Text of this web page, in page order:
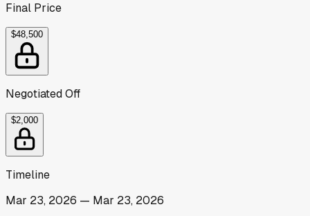
Final Price
$48,500
Negotiated Off
$2,000
Timeline
Mar 23, 2026 — Mar 23, 2026